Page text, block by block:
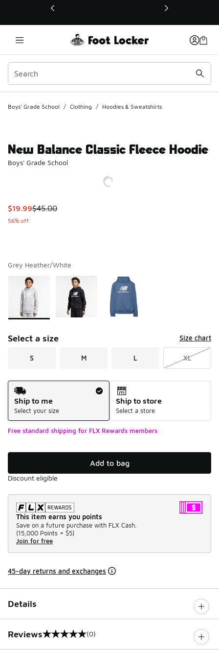
This link will open in a new window
Boys' Grade School / Clothing / Hoodies & Sweatshirts
New Balance Classic Fleece Hoodie
Boys' Grade School
This item is on sale. Price dropped from $45.00 to $19.99
$19.99$45.00
56% off
Grey Heather/White
Page 1 of 1 displaying 1 to 3 of 3 colors
Please select a style
Select a size Size chart
S M L XL
Shipping Method
Ship to me
Select your size
Ship to store
Select a store
Free standard shipping for FLX Rewards members
Add to bag
Discount eligible
This item earns you points
Save on a future purchase with FLX Cash.
(15,000 Points = $5)
Join for free
45-day returns and exchanges
Details
Reviews
0 out of 5 rating (0)